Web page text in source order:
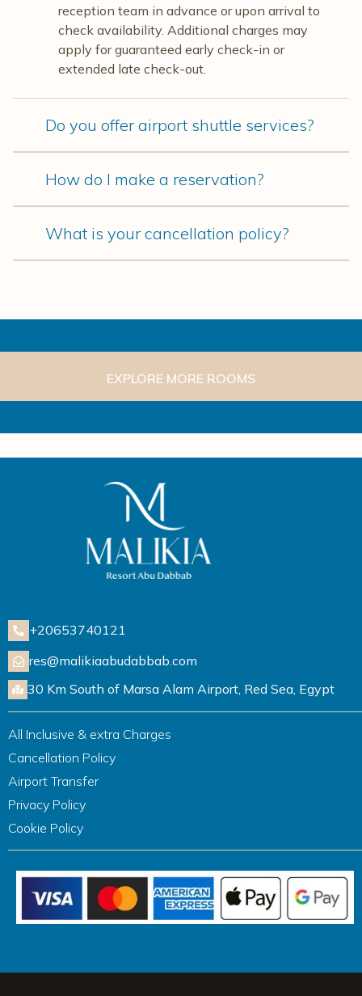
reception team in advance or upon arrival to
check availability. Additional charges may
apply for guaranteed early check-in or
extended late check-out.
Do you offer airport shuttle services?
How do I make a reservation?
What is your cancellation policy?
EXPLORE MORE ROOMS
+20653740121
res@malikiaabudabbab.com
30 Km South of Marsa Alam Airport, Red Sea, Egypt
All Inclusive & extra Charges
Cancellation Policy
Airport Transfer
Privacy Policy
Cookie Policy